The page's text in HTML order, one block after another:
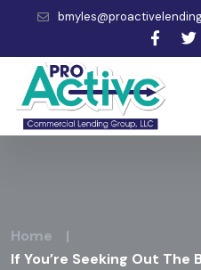
Home
|
If You’re Seeking Out